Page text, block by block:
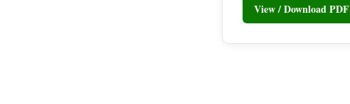
View / Download PDF